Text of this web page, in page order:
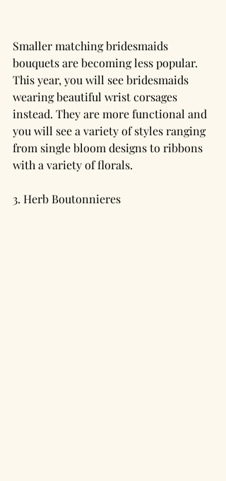
Smaller matching bridesmaids
bouquets are becoming less popular.
This year, you will see bridesmaids
wearing beautiful wrist corsages
instead. They are more functional and
you will see a variety of styles ranging
from single bloom designs to ribbons
with a variety of florals.
3. Herb Boutonnieres